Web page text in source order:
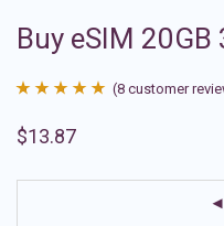
Buy eSIM
out of 5
(8 customer
$13.87